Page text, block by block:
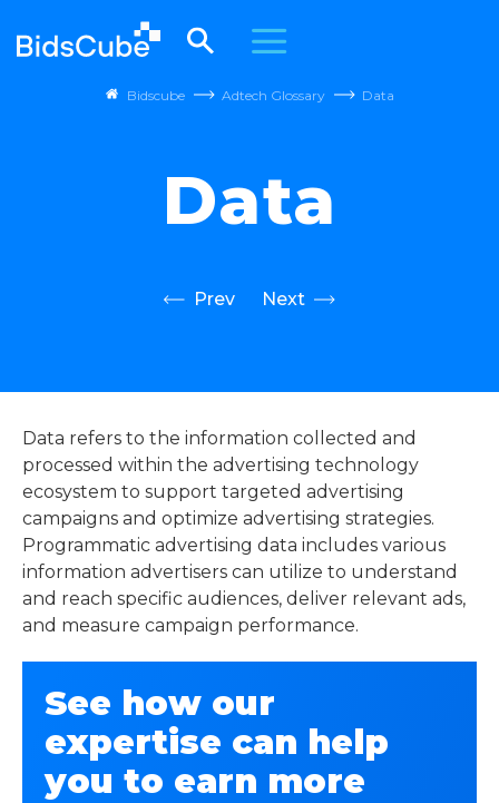
Bidscube Adtech Glossary Data
Data
Prev Next
Data refers to the information collected and
processed within the advertising technology
ecosystem to support targeted advertising
campaigns and optimize advertising strategies.
Programmatic advertising data includes various
information advertisers can utilize to understand
and reach specific audiences, deliver relevant ads,
and measure campaign performance.
See how our
expertise can help
you to earn more